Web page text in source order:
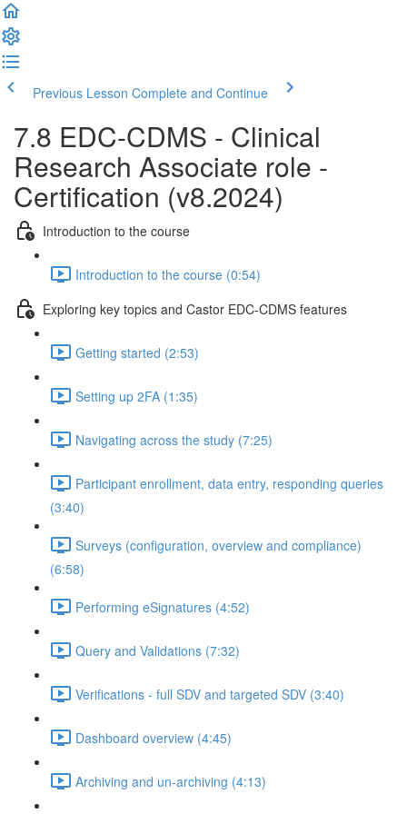
Previous Lesson Complete and Continue
7.8 EDC-CDMS - Clinical
Research Associate role -
Certification (v8.2024)
Introduction to the course
Introduction to the course (0:54)
Exploring key topics and Castor EDC-CDMS features
Getting started (2:53)
Setting up 2FA (1:35)
Navigating across the study (7:25)
Participant enrollment, data entry, responding queries
(3:40)
Surveys (configuration, overview and compliance)
(6:58)
Performing eSignatures (4:52)
Query and Validations (7:32)
Verifications - full SDV and targeted SDV (3:40)
Dashboard overview (4:45)
Archiving and un-archiving (4:13)